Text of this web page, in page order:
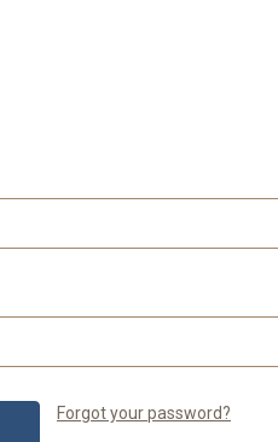
Forgot your password?